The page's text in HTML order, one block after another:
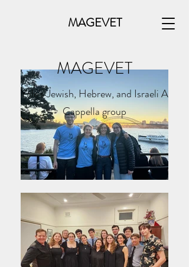
MAGEVET
MAGEVET
Yale's Jewish, Hebrew, and Israeli A
Cappella group